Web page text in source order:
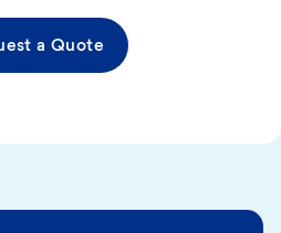
a Quote